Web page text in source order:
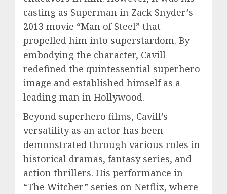
casting as Superman in Zack Snyder’s
2013 movie “Man of Steel” that
propelled him into superstardom. By
embodying the character, Cavill
redefined the quintessential superhero
image and established himself as a
leading man in Hollywood.
Beyond superhero films, Cavill’s
versatility as an actor has been
demonstrated through various roles in
historical dramas, fantasy series, and
action thrillers. His performance in
“The Witcher” series on Netflix, where